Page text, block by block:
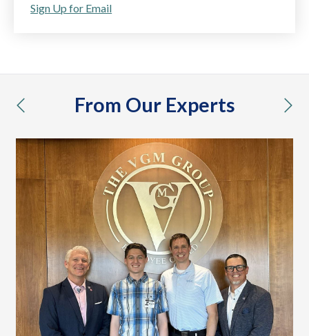
Sign Up for Email
From Our Experts
previous